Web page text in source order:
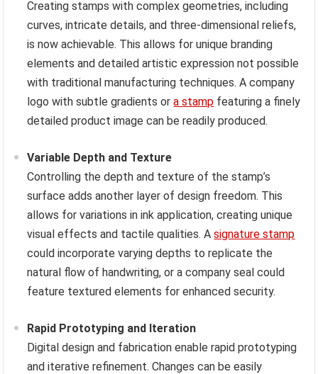
Creating stamps with complex geometries, including
curves, intricate details, and three-dimensional reliefs,
is now achievable. This allows for unique branding
elements and detailed artistic expression not possible
with traditional manufacturing techniques. A company
logo with subtle gradients ora stamp featuring a finely
detailed product image can be readily produced.
Variable Depth and Texture
Controlling the depth and texture of the stamp’s
surface adds another layer of design freedom. This
allows for variations in ink application, creating unique
visual effects and tactile qualities. Asignature stamp
could incorporate varying depths to replicate the
natural flow of handwriting, or a company seal could
feature textured elements for enhanced security.
Rapid Prototyping and Iteration
Digital design and fabrication enable rapid prototyping
and iterative refinement. Changes can be easily